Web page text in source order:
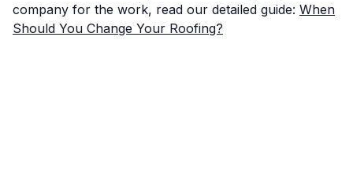
company for the work, read our detailed guide: When
Should You Change Your Roofing?